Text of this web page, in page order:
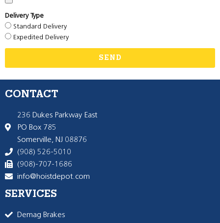
Delivery Type
Standard Delivery
Expedited Delivery
SEND
CONTACT
236 Dukes Parkway East
PO Box 785
Somerville, NJ 08876
(908) 526-5010
(908)-707-1686
info@hoistdepot.com
SERVICES
Demag Brakes